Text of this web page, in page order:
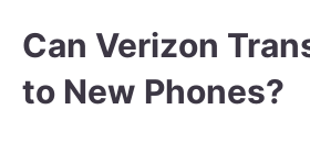
Can Verizon
to New Phones?